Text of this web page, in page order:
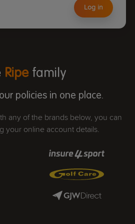
Log in
Ripefamily
policies in one place.
any of the brands below, you can
your online account details.